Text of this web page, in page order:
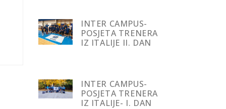
INTER CAMPUS-
POSJETA TRENERA
IZ ITALIJE II. DAN
INTER CAMPUS-
POSJETA TRENERA
IZ ITALIJE- I. DAN